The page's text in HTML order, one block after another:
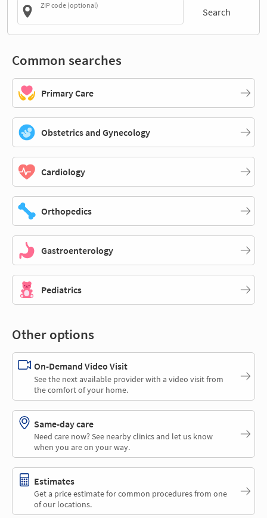
ZIP code (optional)
Search
Common searches
Primary Care
Obstetrics and Gynecology
Cardiology
Orthopedics
Gastroenterology
Pediatrics
Other options
On-Demand Video Visit
See the next available provider with a video visit from
the comfort of your home.
Same-day care
Need care now? See nearby clinics and let us know
when you are on your way.
Estimates
Get a price estimate for common procedures from one
of our locations.